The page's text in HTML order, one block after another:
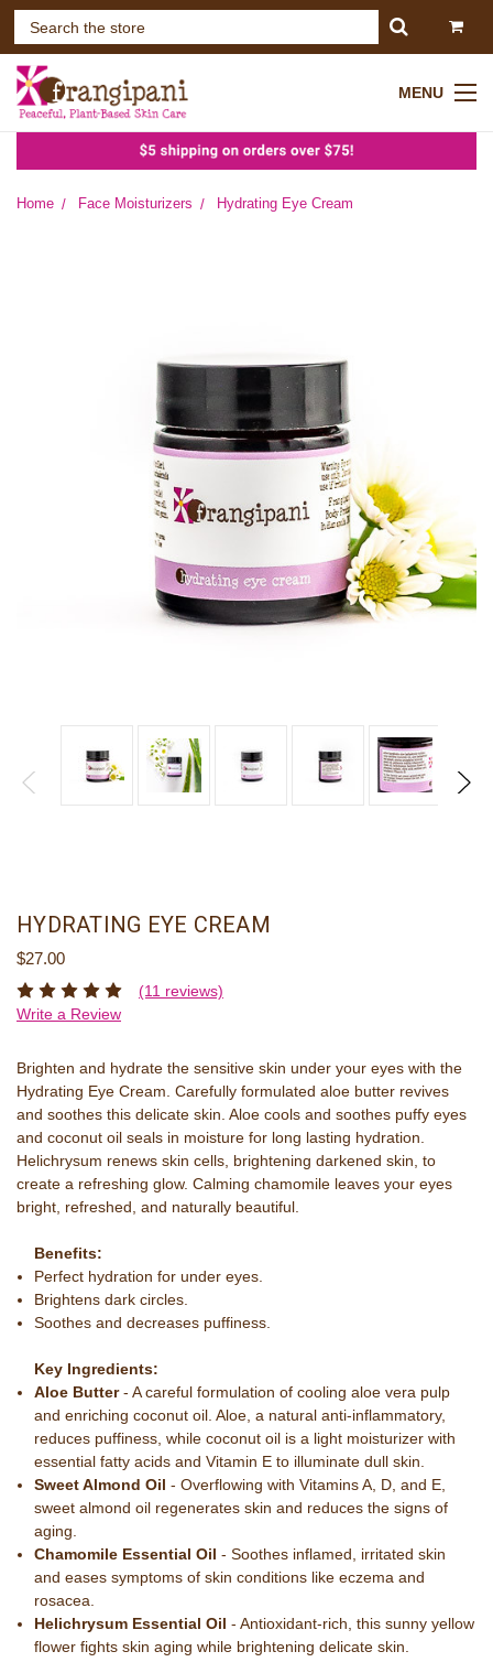
MENU
Home Face Moisturizers Hydrating Eye Cream
HYDRATING EYE CREAM
$27.00
(11 reviews)
Write a Review
Brighten and hydrate the sensitive skin under your eyes with the
Hydrating Eye Cream. Carefully formulated aloe butter revives
and soothes this delicate skin. Aloe cools and soothes puffy eyes
and coconut oil seals in moisture for long lasting hydration.
Helichrysum renews skin cells, brightening darkened skin, to
create a refreshing glow. Calming chamomile leaves your eyes
bright, refreshed, and naturally beautiful.
Benefits:
Perfect hydration for under eyes.
Brightens dark circles.
Soothes and decreases puffiness.
Key Ingredients:
Aloe Butter- A careful formulation of cooling aloe vera pulp
and enriching coconut oil. Aloe, a natural anti-inflammatory,
reduces puffiness, while coconut oil is a light moisturizer with
essential fatty acids and Vitamin E to illuminate dull skin.
Sweet Almond Oil - Overflowing with Vitamins A, D, and E,
sweet almond oil regenerates skin and reduces the signs of
aging.
Chamomile Essential Oil - Soothes inflamed, irritated skin
and eases symptoms of skin conditions like eczema and
rosacea.
Helichrysum Essential Oil - Antioxidant-rich, this sunny yellow
flower fights skin aging while brightening delicate skin.